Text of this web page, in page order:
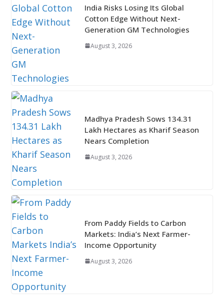
India Risks Losing Its Global
Cotton Edge Without Next-
Generation GM Technologies
August 3, 2026
Madhya Pradesh Sows 134.31
Lakh Hectares as Kharif Season
Nears Completion
August 3, 2026
From Paddy Fields to Carbon
Markets: India’s Next Farmer-
Income Opportunity
August 3, 2026